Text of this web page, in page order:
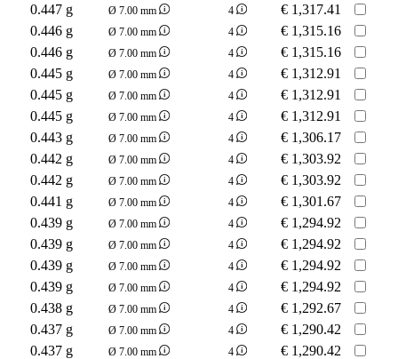
0.447 g
Ø 7.00 mm 4 € 1,317.41
0.446 g
Ø 7.00 mm 4 € 1,315.16
0.446 g
Ø 7.00 mm 4 € 1,315.16
0.445 g
Ø 7.00 mm 4 € 1,312.91
0.445 g
Ø 7.00 mm 4 € 1,312.91
0.445 g
Ø 7.00 mm 4 € 1,312.91
0.443 g
Ø 7.00 mm 4 € 1,306.17
0.442 g
Ø 7.00 mm 4 € 1,303.92
0.442 g
Ø 7.00 mm 4 € 1,303.92
0.441 g
Ø 7.00 mm 4 € 1,301.67
0.439 g
Ø 7.00 mm 4 € 1,294.92
0.439 g
Ø 7.00 mm 4 € 1,294.92
0.439 g
Ø 7.00 mm 4 € 1,294.92
0.439 g
Ø 7.00 mm 4 € 1,294.92
0.438 g
Ø 7.00 mm 4 € 1,292.67
0.437 g
Ø 7.00 mm 4 € 1,290.42
0.437 g
Ø 7.00 mm 4 € 1,290.42